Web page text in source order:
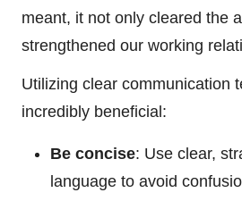
meant, it not only cleared the
strengthened our working
Utilizing clear communication
incredibly beneficial:
Be concise: Use clear,
language to avoid